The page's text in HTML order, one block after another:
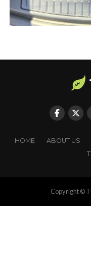
HOME ABOUT US
Copyright ©